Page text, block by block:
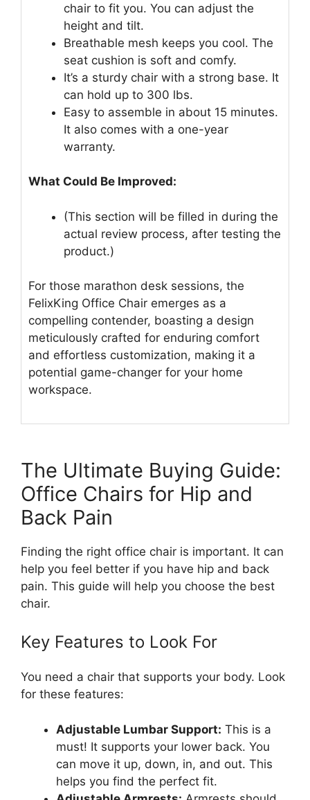
chair to fit you. You can adjust the
height and tilt.
Breathable mesh keeps you cool. The
seat cushion is soft and comfy.
It’s a sturdy chair with a strong base. It
can hold up to 300 lbs.
Easy to assemble in about 15 minutes.
It also comes with a one-year
warranty.
What Could Be Improved:
(This section will be filled in during the
actual review process, after testing the
product.)
For those marathon desk sessions, the
FelixKing Office Chair emerges as a
compelling contender, boasting a design
meticulously crafted for enduring comfort
and effortless customization, making it a
potential game-changer for your home
workspace.
The Ultimate Buying Guide:
Office Chairs for Hip and
Back Pain
Finding the right office chair is important. It can
help you feel better if you have hip and back
pain. This guide will help you choose the best
chair.
Key Features to Look For
You need a chair that supports your body. Look
for these features:
Adjustable Lumbar Support: This is a
must! It supports your lower back. You
can move it up, down, in, and out. This
helps you find the perfect fit.